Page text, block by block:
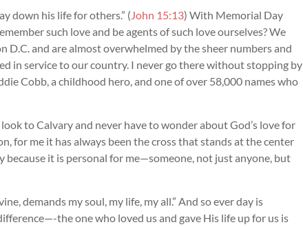
down his life for others.” (John 15:13) With Memorial Day
such love and be agents of such love ourselves? We
and are almost overwhelmed by the sheer numbers and
in service to our country. I never go there without stopping by
Cobb, a childhood hero, and one of over 58,000 names who
to Calvary and never have to wonder about God’s love for
for me it has always been the cross that stands at the center
because it is personal for me—someone, not just anyone, but
demands my soul, my life, my all.” And so ever day is
the one who loved us and gave His life up for us is